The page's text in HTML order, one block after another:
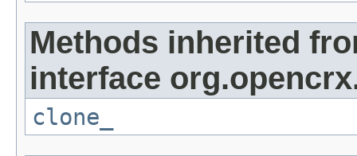
Methods inherited
interface
clone_